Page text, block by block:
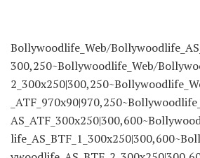
Bollywoodlife_Web/
300,250~Bollywoodlife_Web/